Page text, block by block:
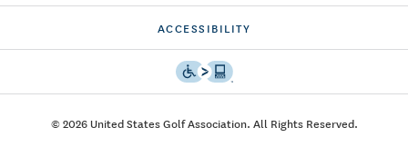
ACCESSIBILITY
© 2026 United States Golf Association. All Rights Reserved.